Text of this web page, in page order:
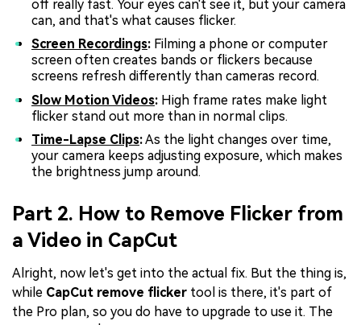
off really fast. Your eyes can't see it, but your camera
can, and that's what causes flicker.
Screen Recordings: Filming a phone or computer
screen often creates bands or flickers because
screens refresh differently than cameras record.
Slow Motion Videos: High frame rates make light
flicker stand out more than in normal clips.
Time-Lapse Clips:As the light changes over time,
your camera keeps adjusting exposure, which makes
the brightness jump around.
Part 2. How to Remove Flicker from
a Video in CapCut
Alright, now let's get into the actual fix. But the thing is,
while CapCut remove flicker tool is there, it's part of
the Pro plan, so you do have to upgrade to use it. The